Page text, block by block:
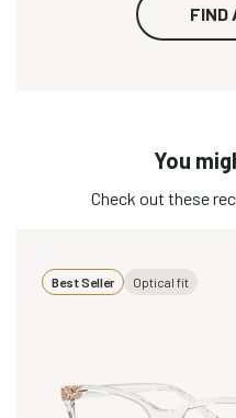
FIND
You
Check out these
Best Seller Optical fit